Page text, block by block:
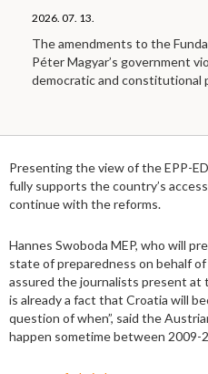
2026. 07. 13.
The amendments to the
Péter Magyar’s government
democratic and constitutional
Presenting the view of the EPP-
fully supports the country’s
continue with the reforms.
Hannes Swoboda MEP, who will
state of preparedness on behalf
assured the journalists present at
is already a fact that Croatia will
question of when”, said the
happen sometime between 2009-